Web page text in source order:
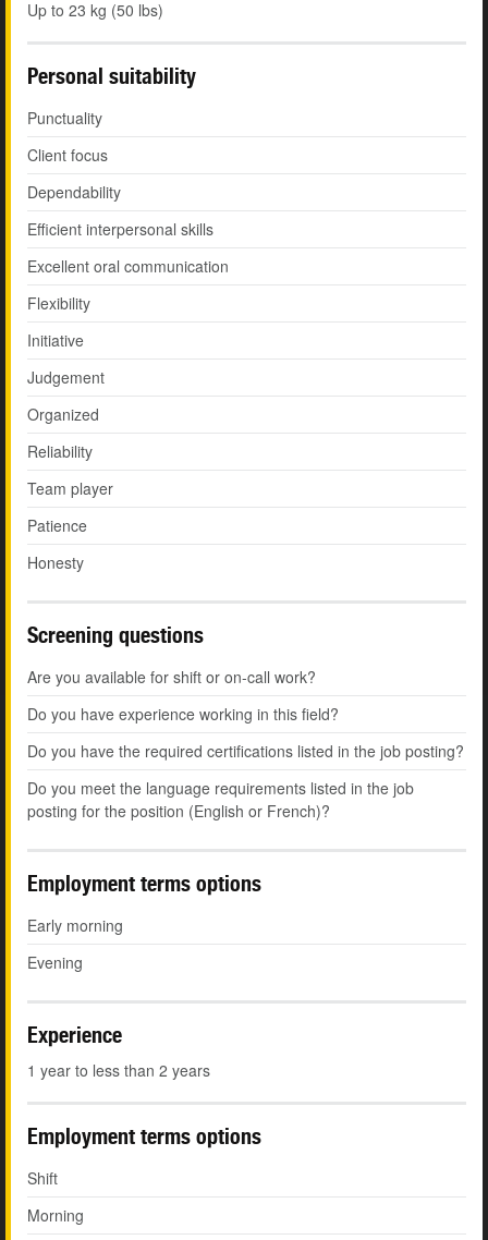
Up to 23 kg (50 lbs)
Personal suitability
Punctuality
Client focus
Dependability
Efficient interpersonal skills
Excellent oral communication
Flexibility
Initiative
Judgement
Organized
Reliability
Team player
Patience
Honesty
Screening questions
Are you available for shift or on-call work?
Do you have experience working in this field?
Do you have the required certifications listed in the job posting?
Do you meet the language requirements listed in the job
posting for the position (English or French)?
Employment terms options
Early morning
Evening
Experience
1 year to less than 2 years
Employment terms options
Shift
Morning